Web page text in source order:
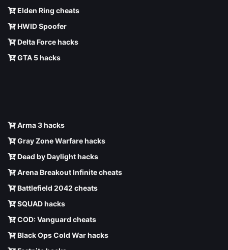
Elden Ring cheats
HWID Spoofer
Delta Force hacks
GTA 5 hacks
Arma 3 hacks
Gray Zone Warfare hacks
Dead by Daylight hacks
Arena Breakout Infinite cheats
Battlefield 2042 cheats
SQUAD hacks
COD: Vanguard cheats
Black Ops Cold War hacks